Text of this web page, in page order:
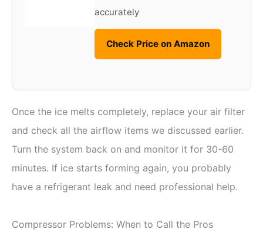
accurately
Check Price on Amazon
Once the ice melts completely, replace your air filter
and check all the airflow items we discussed earlier.
Turn the system back on and monitor it for 30-60
minutes. If ice starts forming again, you probably
have a refrigerant leak and need professional help.
Compressor Problems: When to Call the Pros